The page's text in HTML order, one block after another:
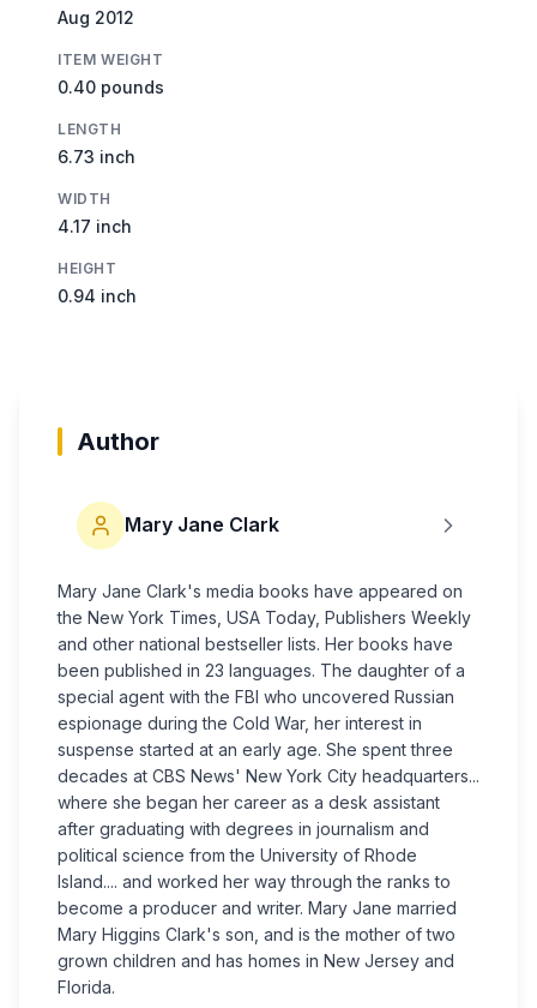
Aug 2012
ITEM WEIGHT
0.40 pounds
LENGTH
6.73 inch
WIDTH
4.17 inch
HEIGHT
0.94 inch
Author
Mary Jane Clark
Mary Jane Clark's media books have appeared on
the New York Times, USA Today, Publishers Weekly
and other national bestseller lists. Her books have
been published in 23 languages. The daughter of a
special agent with the FBI who uncovered Russian
espionage during the Cold War, her interest in
suspense started at an early age. She spent three
decades at CBS News' New York City headquarters...
where she began her career as a desk assistant
after graduating with degrees in journalism and
political science from the University of Rhode
Island.... and worked her way through the ranks to
become a producer and writer. Mary Jane married
Mary Higgins Clark's son, and is the mother of two
grown children and has homes in New Jersey and
Florida.